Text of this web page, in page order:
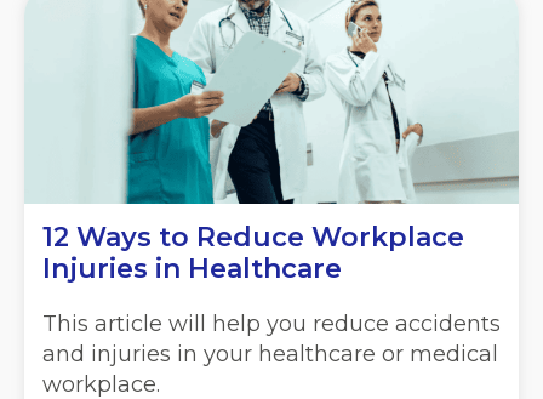
12 Ways to Reduce Workplace
Injuries in Healthcare
This article will help you reduce accidents
and injuries in your healthcare or medical
workplace.